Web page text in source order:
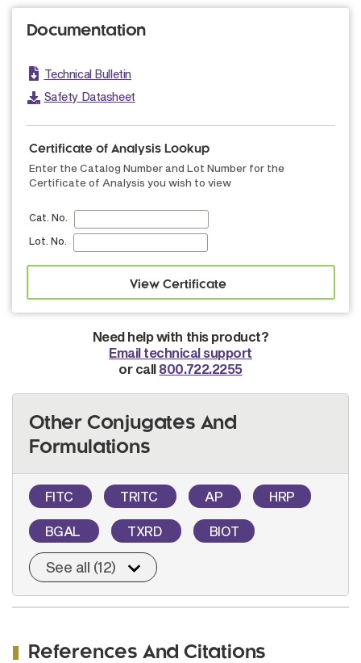
Documentation
Technical Bulletin
Safety Datasheet
Certificate of Analysis Lookup
Enter the Catalog Number and Lot Number for the
Certificate of Analysis you wish to view
Cat. No.
Lot. No.
Need help with this product?
Email technical support
or call 800.722.2255
Other Conjugates And
Formulations
FITC TRITC AP HRP
BGAL TXRD BIOT
See all (12)
References And Citations